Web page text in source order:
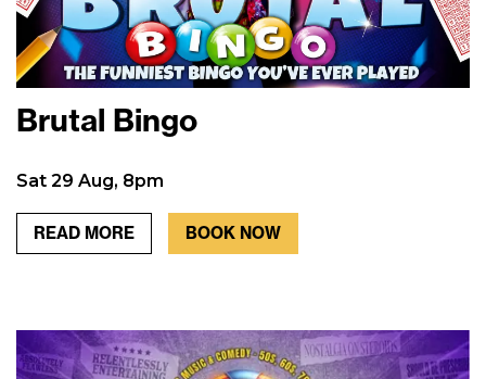
Brutal Bingo
Sat 29 Aug, 8pm
READ MORE BOOK NOW